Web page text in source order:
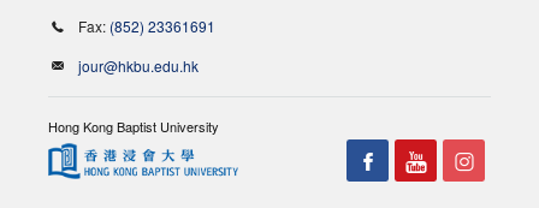
Fax: (852) 23361691
jour@hkbu.edu.hk
Hong Kong Baptist University